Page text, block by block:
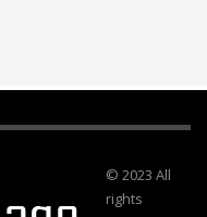
© 2023 All
rights